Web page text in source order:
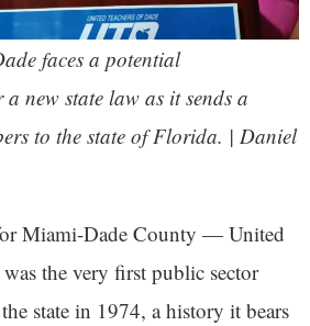
faces a potential
new state law as it sends a
to the state of Florida. | Daniel
Miami-Dade County — United
the very first public sector
state in 1974, a history it bears